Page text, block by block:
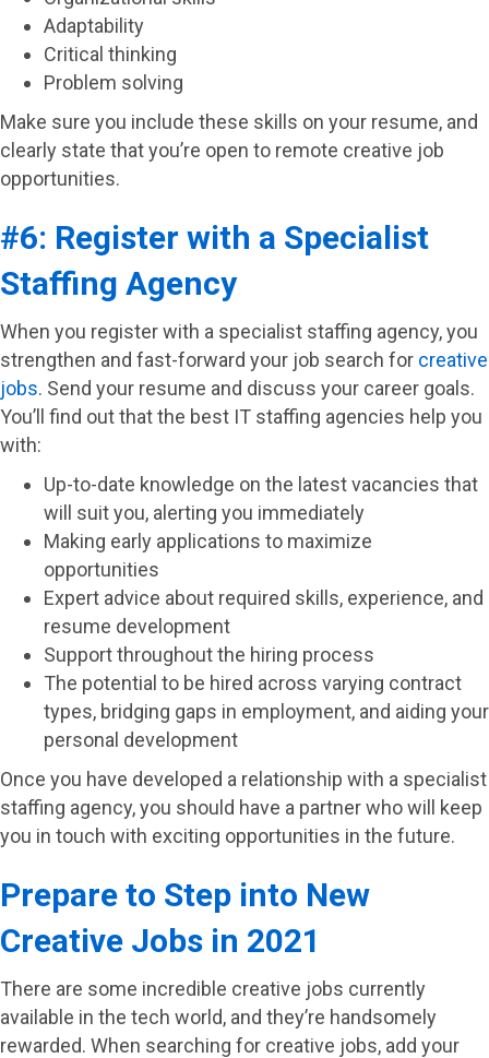
Adaptability
Critical thinking
Problem solving
Make sure you include these skills on your resume, and
clearly state that you’re open to remote creative job
opportunities.
#6: Register with a Specialist
Staffing Agency
When you register with a specialist staffing agency, you
strengthen and fast-forward your job search for creative
jobs. Send your resume and discuss your career goals.
You’ll find out that the best IT staffing agencies help you
with:
Up-to-date knowledge on the latest vacancies that
will suit you, alerting you immediately
Making early applications to maximize
opportunities
Expert advice about required skills, experience, and
resume development
Support throughout the hiring process
The potential to be hired across varying contract
types, bridging gaps in employment, and aiding your
personal development
Once you have developed a relationship with a specialist
staffing agency, you should have a partner who will keep
you in touch with exciting opportunities in the future.
Prepare to Step into New
Creative Jobs in 2021
There are some incredible creative jobs currently
available in the tech world, and they’re handsomely
rewarded. When searching for creative jobs, add your